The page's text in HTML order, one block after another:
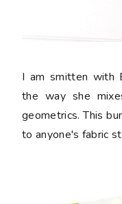
I am smitten with
the way she
geometrics. This
to anyone's fabric